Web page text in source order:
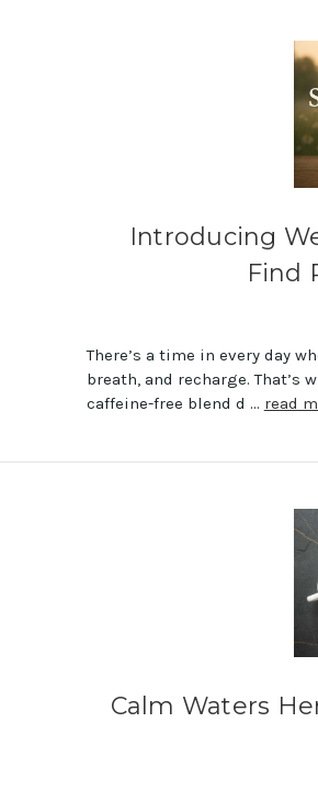
Introducing
Find
There’s a time in every day
breath, and recharge. That’s
caffeine-free blend d … read
Calm Waters